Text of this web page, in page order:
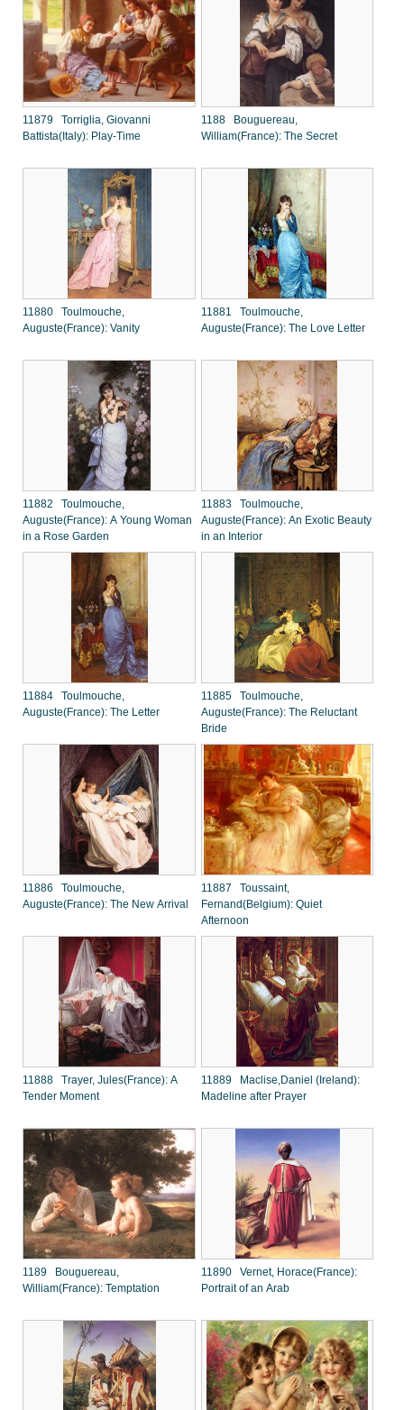
11879 Torriglia, Giovanni
Battista(Italy): Play-Time
1188 Bouguereau,
William(France): The Secret
11880 Toulmouche,
Auguste(France): Vanity
11881 Toulmouche,
Auguste(France): The Love Letter
11882 Toulmouche,
Auguste(France): A Young Woman
in a Rose Garden
11883 Toulmouche,
Auguste(France): An Exotic Beauty
in an Interior
11884 Toulmouche,
Auguste(France): The Letter
11885 Toulmouche,
Auguste(France): The Reluctant
Bride
11886 Toulmouche,
Auguste(France): The New Arrival
11887 Toussaint,
Fernand(Belgium): Quiet
Afternoon
11888 Trayer, Jules(France): A
Tender Moment
11889 Maclise,Daniel (Ireland):
Madeline after Prayer
1189 Bouguereau,
William(France): Temptation
11890 Vernet, Horace(France):
Portrait of an Arab